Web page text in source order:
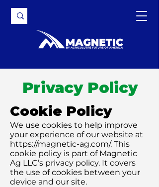
Privacy Policy
Cookie Policy
We use cookies to help improve
your experience of our website at
https://magnetic-ag.com/. This
cookie policy is part of Magnetic
Ag LLC’s privacy policy. It covers
the use of cookies between your
device and our site.